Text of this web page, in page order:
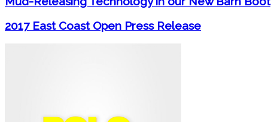
2017 East Coast Open Press Release